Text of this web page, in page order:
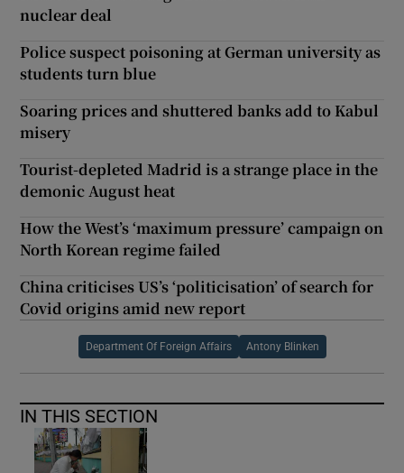
nuclear deal
Police suspect poisoning at German university as
students turn blue
Soaring prices and shuttered banks add to Kabul
misery
Tourist-depleted Madrid is a strange place in the
demonic August heat
How the West’s ‘maximum pressure’ campaign on
North Korean regime failed
China criticises US’s ‘politicisation’ of search for
Covid origins amid new report
Department Of Foreign Affairs Antony Blinken
IN THIS SECTION